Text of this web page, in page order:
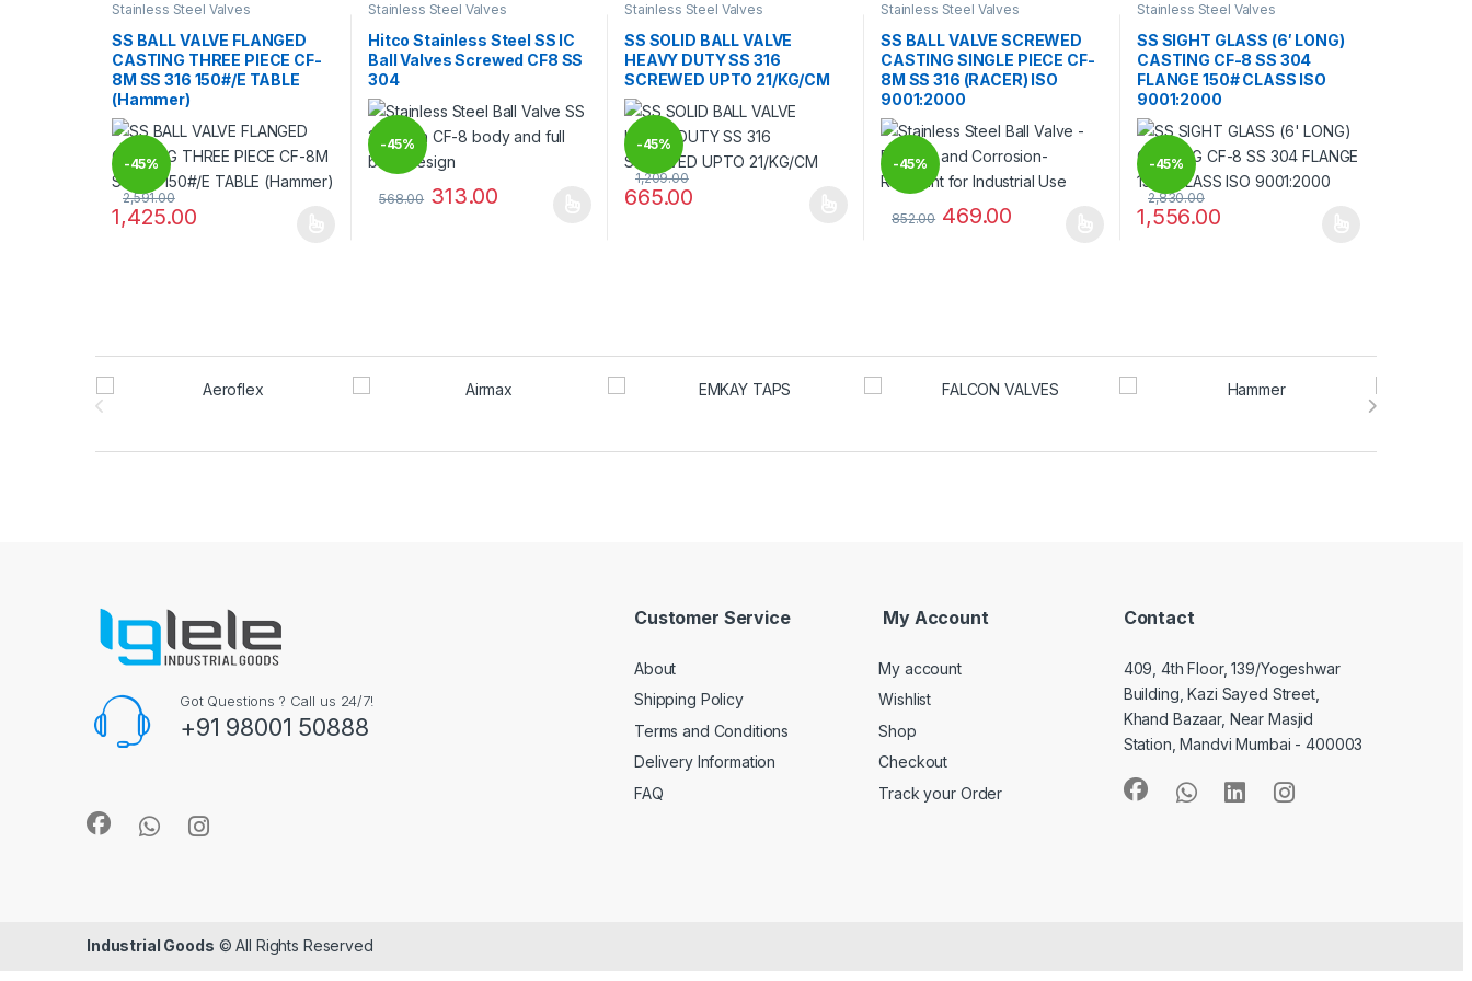
Stainless Steel Valves
SS BALL VALVE FLANGED
CASTING THREE PIECE CF-
8M SS 316 150#/E TABLE
(Hammer)
-45%
2,591.00
1,425.00
Stainless Steel Valves
Hitco Stainless Steel SS IC
Ball Valves Screwed CF8 SS
304
-45%
568.00 313.00
This product has multiple variants. The options may be chosen on the product page
Stainless Steel Valves
SS SOLID BALL VALVE
HEAVY DUTY SS 316
SCREWED UPTO 21/KG/CM
-45%
1,209.00
665.00
This product has multiple variants. The options may be chosen on the product page
Stainless Steel Valves
SS BALL VALVE SCREWED
CASTING SINGLE PIECE CF-
8M SS 316 (RACER) ISO
9001:2000
-45%
852.00 469.00
Stainless Steel Valves
SS SIGHT GLASS (6′ LONG)
CASTING CF-8 SS 304
FLANGE 150# CLASS ISO
9001:2000
-45%
2,830.00
1,556.00
Brands Carousel
Got Questions ? Call us 24/7!
+91 98001 50888
Customer Service
About
Shipping Policy
Terms and Conditions
Delivery Information
FAQ
My Account
My account
Wishlist
Shop
Checkout
Track your Order
Contact
409, 4th Floor, 139/Yogeshwar
Building, Kazi Sayed Street,
Khand Bazaar, Near Masjid
Station, Mandvi Mumbai - 400003
Industrial Goods © All Rights Reserved